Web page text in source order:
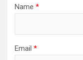
Name *
Email *